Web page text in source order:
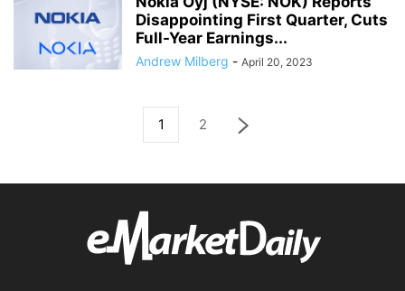
Disappointing First Quarter, Cuts
Full-Year Earnings...
Andrew Milberg - April 20, 2023
1 2